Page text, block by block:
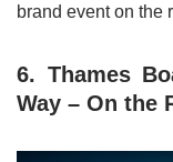
brand event on the
6. Thames
Way – On the